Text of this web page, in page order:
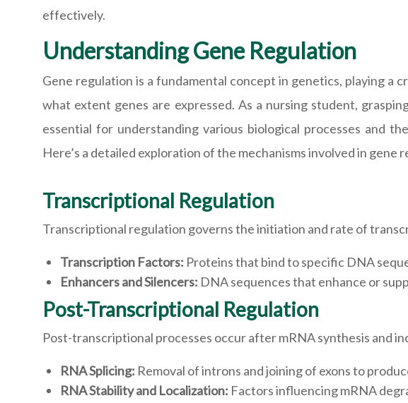
effectively.
Understanding Gene Regulation
Gene regulation is a fundamental concept in genetics, playing a
what extent genes are expressed. As a nursing student,
essential for understanding various biological processes and
Here’s a detailed exploration of the mechanisms involved in gene
Transcriptional Regulation
Transcriptional regulation governs the initiation and rate of
Transcription Factors: Proteins that bind to specific DNA
Enhancers and Silencers: DNA sequences that enhance or
Post-Transcriptional Regulation
Post-transcriptional processes occur after mRNA synthesis and
RNA Splicing: Removal of introns and joining of exons to
RNA Stability and Localization: Factors influencing mRNA